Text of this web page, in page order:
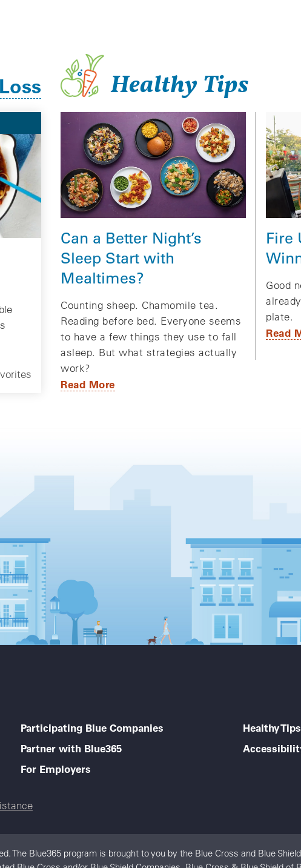
Healthy Tips
Can a Better Night’s
Sleep Start with
Mealtimes?
Counting sheep. Chamomile tea.
Reading before bed. Everyone seems
to have a few things they use to fall
asleep. But what strategies actually
work?
Read More
Fire
Good
plate.
Read
Participating Blue Companies
Partner with Blue365
For Employers
Healthy Tips
Blue365 program is brought to you by the Blue Cross and Blue